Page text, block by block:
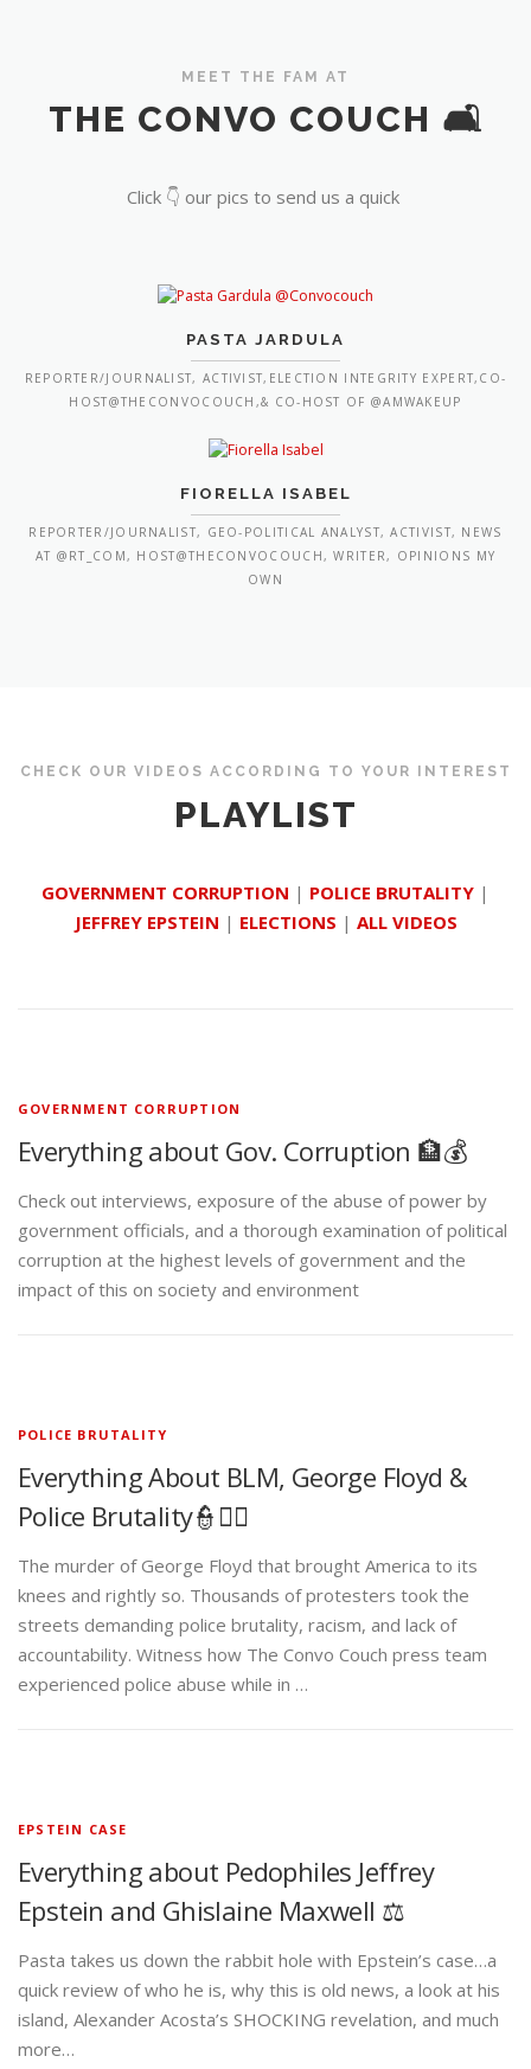
MEET THE FAM AT
THE CONVO COUCH 🛋️
Click 👇 our pics to send us a quick
PASTA JARDULA
REPORTER/JOURNALIST, ACTIVIST,ELECTION INTEGRITY EXPERT,CO-
HOST@THECONVOCOUCH,& CO-HOST OF @AMWAKEUP
FIORELLA ISABEL
REPORTER/JOURNALIST, GEO-POLITICAL ANALYST, ACTIVIST, NEWS
AT @RT_COM, HOST@THECONVOCOUCH, WRITER, OPINIONS MY
OWN
CHECK OUR VIDEOS ACCORDING TO YOUR INTEREST
PLAYLIST
GOVERNMENT CORRUPTION | POLICE BRUTALITY |
JEFFREY EPSTEIN | ELECTIONS | ALL VIDEOS
GOVERNMENT CORRUPTION
Everything about Gov. Corruption 🏦💰
Check out interviews, exposure of the abuse of power by
government officials, and a thorough examination of political
corruption at the highest levels of government and the
impact of this on society and environment
POLICE BRUTALITY
Everything About BLM, George Floyd &
Police Brutality👮✊🏾
The murder of George Floyd that brought America to its
knees and rightly so. Thousands of protesters took the
streets demanding police brutality, racism, and lack of
accountability. Witness how The Convo Couch press team
experienced police abuse while in …
EPSTEIN CASE
Everything about Pedophiles Jeffrey
Epstein and Ghislaine Maxwell ⚖️
Pasta takes us down the rabbit hole with Epstein’s case…a
quick review of who he is, why this is old news, a look at his
island, Alexander Acosta’s SHOCKING revelation, and much
more…